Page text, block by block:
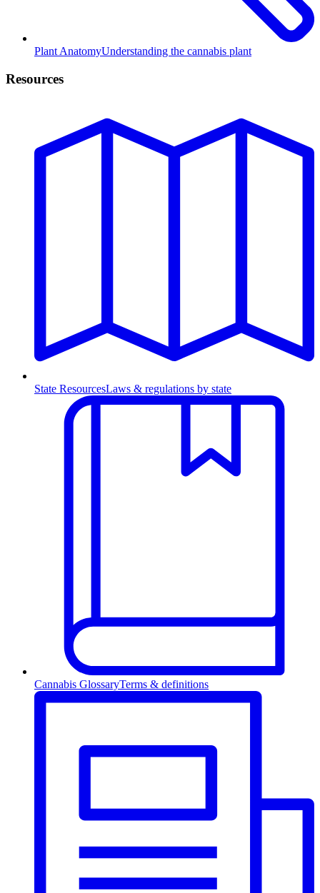
Plant AnatomyUnderstanding the cannabis plant
Resources
State ResourcesLaws & regulations by state
Cannabis GlossaryTerms & definitions